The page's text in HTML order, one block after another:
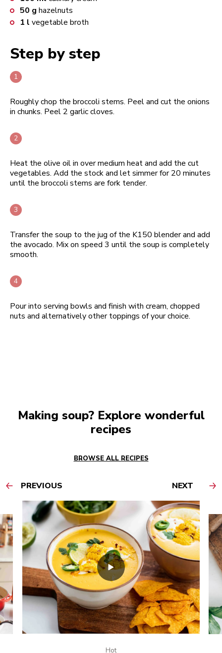
50 g hazelnuts
1 l vegetable broth
Step by step
Roughly chop the broccoli stems. Peel and cut the onions
in chunks. Peel 2 garlic cloves.
Heat the olive oil in over medium heat and add the cut
vegetables. Add the stock and let simmer for 20 minutes
until the broccoli stems are fork tender.
Transfer the soup to the jug of the K150 blender and add
the avocado. Mix on speed 3 until the soup is completely
smooth.
Pour into serving bowls and finish with cream, chopped
nuts and alternatively other toppings of your choice.
Making soup? Explore wonderful
recipes
BROWSE ALL RECIPES
PREVIOUS NEXT
Hot